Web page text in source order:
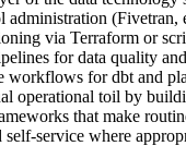
(Fivetran,
via Terraform or
for data quality
workflows for dbt and
operational toil by
that make
self-service where